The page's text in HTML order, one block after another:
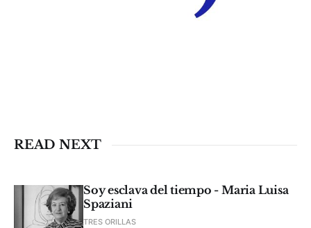
READ NEXT
Soy esclava del tiempo - Maria Luisa
Spaziani
TRES ORILLAS